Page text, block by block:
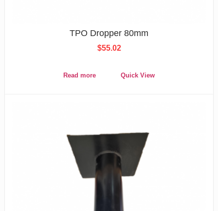
TPO Dropper 80mm
$55.02
Read more Quick View